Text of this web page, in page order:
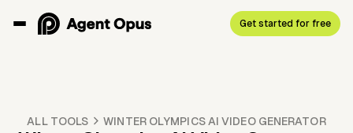
Get started for free
ALL TOOLS WINTER OLYMPICS AI VIDEO GENERATOR